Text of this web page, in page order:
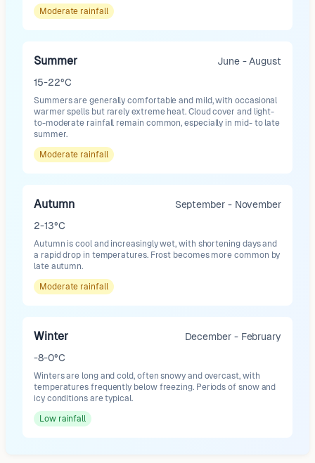
Moderate rainfall
Summer
June - August
15-22°C
Summers are generally comfortable and mild, with occasional
warmer spells but rarely extreme heat. Cloud cover and light-
to-moderate rainfall remain common, especially in mid- to late
summer.
Moderate rainfall
Autumn
September - November
2-13°C
Autumn is cool and increasingly wet, with shortening days and
a rapid drop in temperatures. Frost becomes more common by
late autumn.
Moderate rainfall
Winter
December - February
-8-0°C
Winters are long and cold, often snowy and overcast, with
temperatures frequently below freezing. Periods of snow and
icy conditions are typical.
Low rainfall